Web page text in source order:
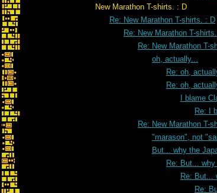
New Marathon T-shirts. : D
Re: New Marathon T-shirts. : D
Re: New Marathon T-
Re: New Marathon T-
oh, actually...
Re: oh,
Re: oh,
I blame
Re: I
Re: New Marathon T-
"marason", not
But... why the
Re: But...
Re: But...
Re: